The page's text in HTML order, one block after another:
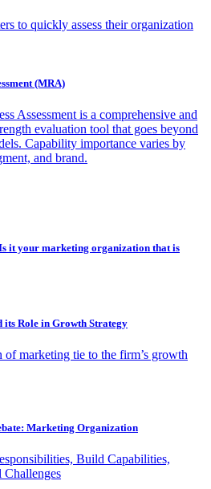
to quickly assess their organization
(MRA)
Assessment is a comprehensive and
evaluation tool that goes beyond
Capability importance varies by
and brand.
it your marketing organization that is
its Role in Growth Strategy
of marketing tie to the firm’s growth
Marketing Organization
Build Capabilities,
Challenges